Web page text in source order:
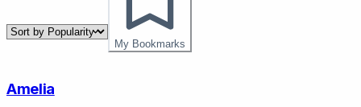
My Bookmarks
Amelia